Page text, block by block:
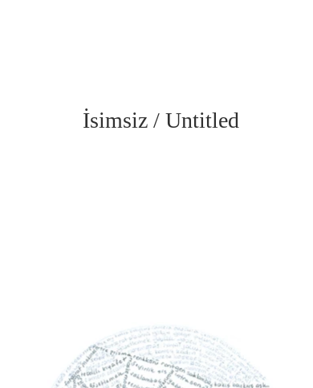
İsimsiz / Untitled